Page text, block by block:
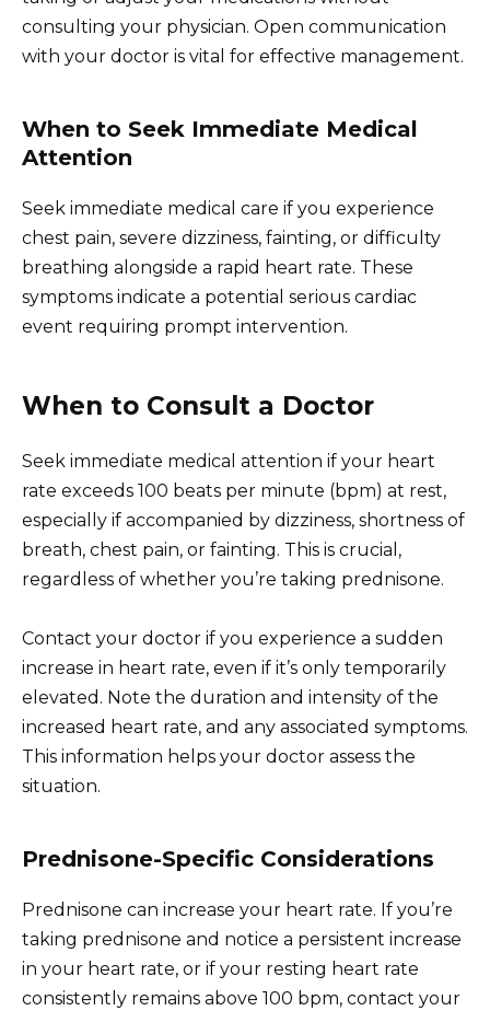
consulting your physician. Open communication
with your doctor is vital for effective management.
When to Seek Immediate Medical
Attention
Seek immediate medical care if you experience
chest pain, severe dizziness, fainting, or difficulty
breathing alongside a rapid heart rate. These
symptoms indicate a potential serious cardiac
event requiring prompt intervention.
When to Consult a Doctor
Seek immediate medical attention if your heart
rate exceeds 100 beats per minute (bpm) at rest,
especially if accompanied by dizziness, shortness of
breath, chest pain, or fainting. This is crucial,
regardless of whether you’re taking prednisone.
Contact your doctor if you experience a sudden
increase in heart rate, even if it’s only temporarily
elevated. Note the duration and intensity of the
increased heart rate, and any associated symptoms.
This information helps your doctor assess the
situation.
Prednisone-Specific Considerations
Prednisone can increase your heart rate. If you’re
taking prednisone and notice a persistent increase
in your heart rate, or if your resting heart rate
consistently remains above 100 bpm, contact your